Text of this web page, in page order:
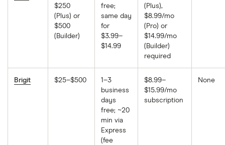
$250
(Plus) or
$500
(Builder)
free;
same day
for
$3.99–
$14.99
(Plus),
$8.99/mo
(Pro) or
$14.99/mo
(Builder)
required
Brigit $25–$500
1–3
business
days
free; ~20
min via
Express
(fee
$8.99–
$15.99/mo
subscription
None